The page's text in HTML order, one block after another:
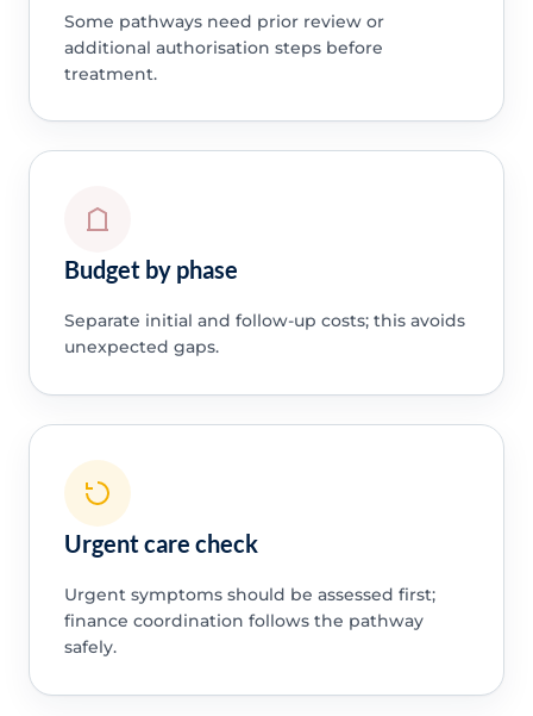
Some pathways need prior review or
additional authorisation steps before
treatment.
Budget by phase
Separate initial and follow-up costs; this avoids
unexpected gaps.
Urgent care check
Urgent symptoms should be assessed first;
finance coordination follows the pathway
safely.